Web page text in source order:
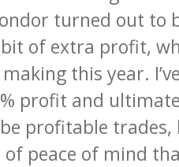
turned out to
of extra profit,
this year.
profit and
profitable
peace of mind